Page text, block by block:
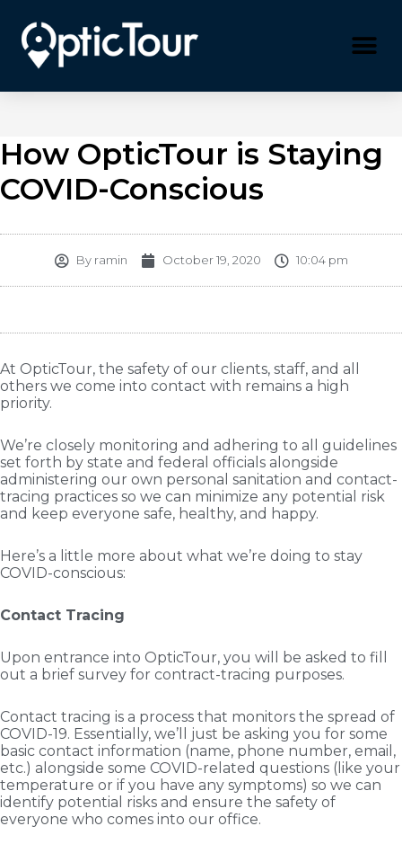
note:
This
website
system.
How OpticTour is Staying
COVID-Conscious
Byramin October 19, 2020 10:04 pm
At OpticTour, the safety of our clients, staff, and all
others we come into contact with remains a high
priority.
We’re closely monitoring and adhering to all guidelines
set forth by state and federal officials alongside
administering our own personal sanitation and contact-
tracing practices so we can minimize any potential risk
and keep everyone safe, healthy, and happy.
Here’s a little more about what we’re doing to stay
COVID-conscious:
Contact Tracing
Upon entrance into OpticTour, you will be asked to fill
out a brief survey for contract-tracing purposes.
Contact tracing is a process that monitors the spread of
COVID-19. Essentially, we’ll just be asking you for some
basic contact information (name, phone number, email,
etc.) alongside some COVID-related questions (like your
temperature or if you have any symptoms) so we can
identify potential risks and ensure the safety of
everyone who comes into our office.